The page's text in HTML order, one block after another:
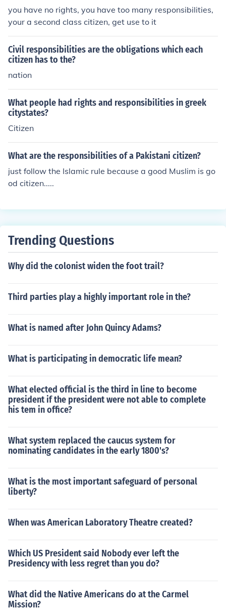
you have no rights, you have too many responsibilities,
your a second class citizen, get use to it
Civil responsibilities are the obligations which each
citizen has to the?
nation
What people had rights and responsibilities in greek
citystates?
Citizen
What are the responsibilities of a Pakistani citizen?
just follow the Islamic rule because a good Muslim is go
od citizen.....
Trending Questions
Why did the colonist widen the foot trail?
Third parties play a highly important role in the?
What is named after John Quincy Adams?
What is participating in democratic life mean?
What elected official is the third in line to become
president if the president were not able to complete
his tem in office?
What system replaced the caucus system for
nominating candidates in the early 1800's?
What is the most important safeguard of personal
liberty?
When was American Laboratory Theatre created?
Which US President said Nobody ever left the
Presidency with less regret than you do?
What did the Native Americans do at the Carmel
Mission?